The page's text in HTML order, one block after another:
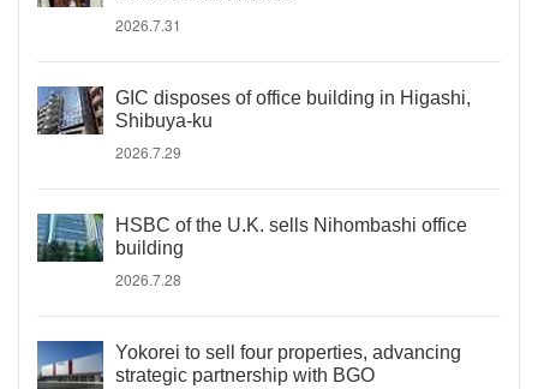
2026.7.31
GIC disposes of office building in Higashi,
Shibuya-ku
2026.7.29
HSBC of the U.K. sells Nihombashi office
building
2026.7.28
Yokorei to sell four properties, advancing
strategic partnership with BGO